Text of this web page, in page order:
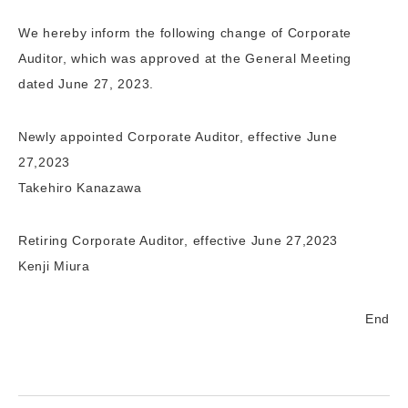
We hereby inform the following change of Corporate
Auditor, which was approved at the General Meeting
dated June 27, 2023.
Newly appointed Corporate Auditor, effective June
27,2023
Takehiro Kanazawa
Retiring Corporate Auditor, effective June 27,2023
Kenji Miura
End